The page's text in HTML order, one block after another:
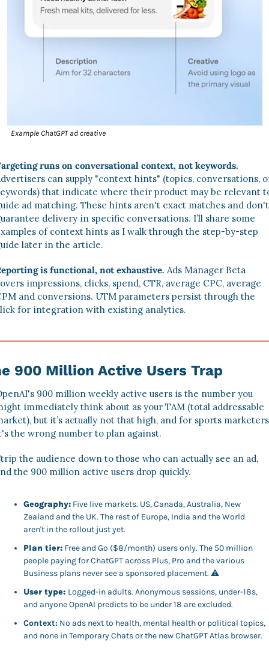
Example ChatGPT ad creative
runs on conversational context, not keywords.
can supply "context hints" (topics, conversations,
that indicate where their product may be relevant
ad matching. These hints aren't exact matches and don't
delivery in specific conversations. I’ll share some
of context hints as I walk through the step-by-step
later in the article.
is functional, not exhaustive. Ads Manager Beta
impressions, clicks, spend, CTR, average CPC, average
and conversions. UTM parameters persist through the
for integration with existing analytics.
900 Million Active Users Trap
900 million weekly active users is the number you
immediately think about as your TAM (total addressable
but it’s actually not that high, and for sports
the wrong number to plan against.
the audience down to those who can actually see an ad,
the 900 million active users drop quickly.
Geography: Five live markets. US, Canada, Australia, New
Zealand and the UK. The rest of Europe, India and the World
aren't in the rollout just yet.
Plan tier: Free and Go ($8/month) users only. The 50 million
people paying for ChatGPT across Plus, Pro and the various
Business plans never see a sponsored placement. ⚠
User type: Logged-in adults. Anonymous sessions, under-18s,
and anyone OpenAI predicts to be under 18 are excluded.
Context: No ads next to health, mental health or political topics,
and none in Temporary Chats or the new ChatGPT Atlas browser.